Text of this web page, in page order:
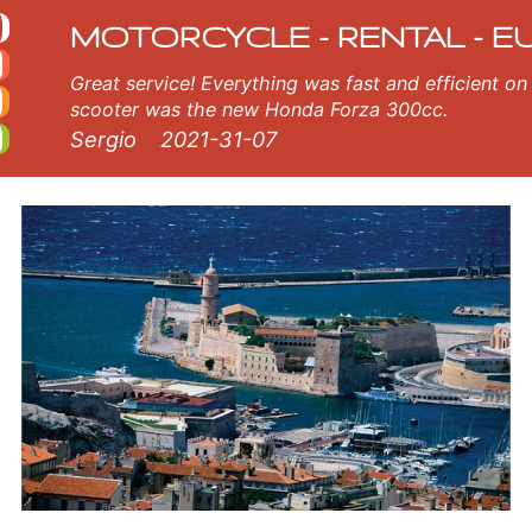
rental
MOTORCYCLE - RENTAL -
Great service! Everything was fast and efficient on the island of Crete, Greece. The
scooter was the new Honda Forza 300cc.
Sergio 2021-31-07